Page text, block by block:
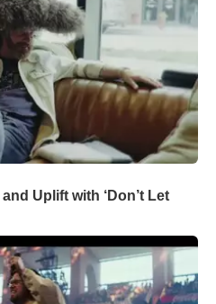
Uplift with ‘Don’t Let